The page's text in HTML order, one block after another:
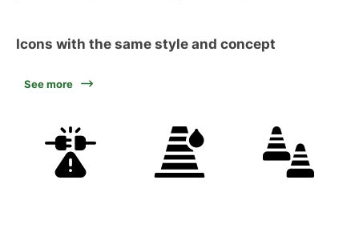
Icons with the same style and concept
See more